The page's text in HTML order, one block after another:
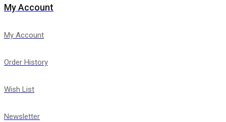
My Account
My Account
Order History
Wish List
Newsletter